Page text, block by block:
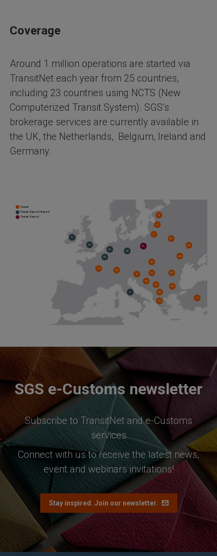
Coverage
Around 1 million operations are started via
TransitNet each year from 25 countries,
including 23 countries using NCTS (New
Computerized Transit System). SGS’s
brokerage services are currently available in
the UK, the Netherlands, Belgium, Ireland and
Germany.
Transit
Transit, Export/Import
Transit, Export
SGS e-Customs newsletter
Subscribe to TransitNet and e-Customs
services
Connect with us to receive the latest news,
event and webinars invitations!
Stay inspired. Join our newsletter.